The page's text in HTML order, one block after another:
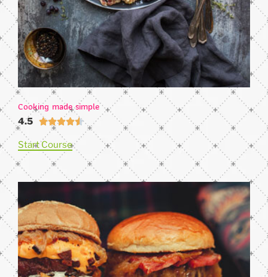
Cooking made simple
4.5 
Start Course